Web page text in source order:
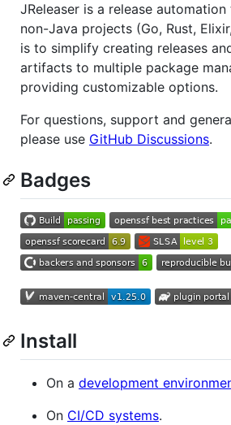
JReleaser is a release
non-Java projects (Go, Rust,
is to simplify creating releases
artifacts to multiple package
providing customizable options.
For questions, support and
please use GitHub Discussions.
Badges
Install
On a development
On CI/CD systems.